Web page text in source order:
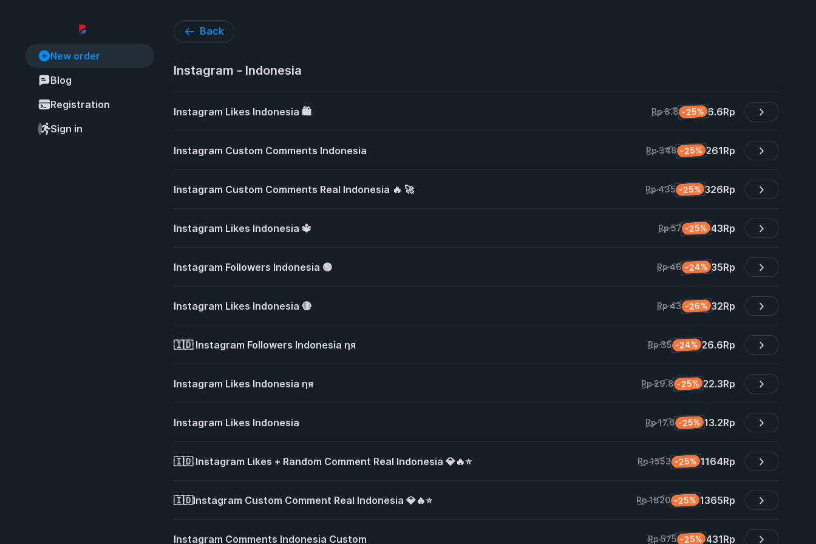
New order
Blog
Registration
Sign in
Back
Instagram - Indonesia
Instagram Likes Indonesia 🛍️ Rp 8.8 -25% 6.6Rp
Instagram Custom Comments Indonesia Rp 348 -25% 261Rp
Instagram Custom Comments Real Indonesia 🔥 🚀 Rp 435 -25% 326Rp
Instagram Likes Indonesia 🔱 Rp 57 -25% 43Rp
Instagram Followers Indonesia 🟢 Rp 46 -24% 35Rp
Instagram Likes Indonesia 🔴 Rp 43 -26% 32Rp
🇮🇩 Instagram Followers Indonesia ηя Rp 35 -24% 26.6Rp
Instagram Likes Indonesia ηя Rp 29.8 -25% 22.3Rp
Instagram Likes Indonesia Rp 17.6 -25% 13.2Rp
🇮🇩 Instagram Likes + Random Comment Real Indonesia 💎🔥⭐ Rp 1553 -25% 1164Rp
🇮🇩Instagram Custom Comment Real Indonesia 💎🔥⭐ Rp 1820 -25% 1365Rp
Instagram Comments Indonesia Custom Rp 575 -25% 431Rp